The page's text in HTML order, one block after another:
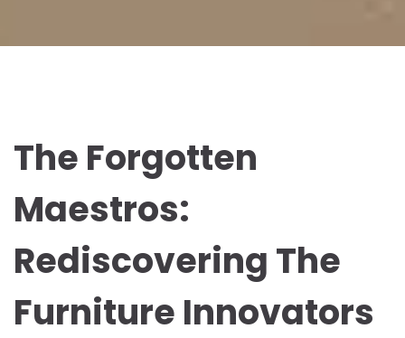
The Forgotten
Maestros:
Rediscovering The
Furniture Innovators